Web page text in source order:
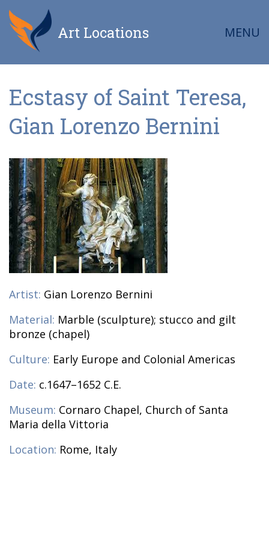
Art Locations MENU
Ecstasy of Saint Teresa,
Gian Lorenzo Bernini
Artist: Gian Lorenzo Bernini
Material: Marble (sculpture); stucco and gilt
bronze (chapel)
Culture: Early Europe and Colonial Americas
Date: c.1647–1652 C.E.
Museum: Cornaro Chapel, Church of Santa
Maria della Vittoria
Location: Rome, Italy